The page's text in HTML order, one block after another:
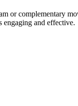
or complementary
engaging and effective.